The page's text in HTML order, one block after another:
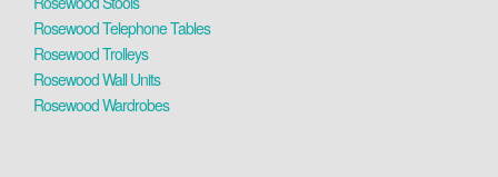
Rosewood Telephone Tables
Rosewood Trolleys
Rosewood Wall Units
Rosewood Wardrobes